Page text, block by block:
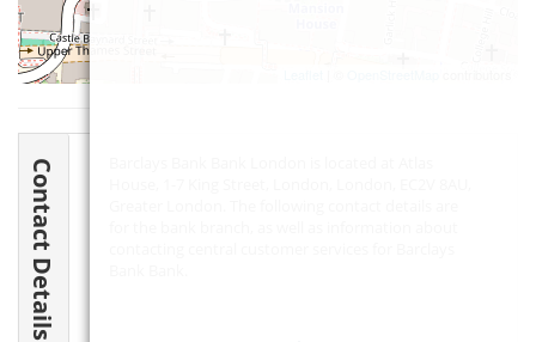
Contact Details